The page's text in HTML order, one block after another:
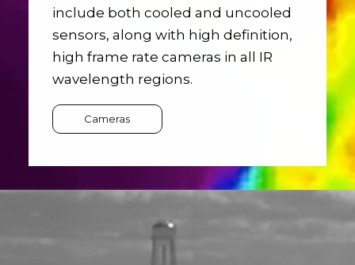
include both cooled and uncooled
sensors, along with high definition,
high frame rate cameras in all IR
wavelength regions.
Cameras